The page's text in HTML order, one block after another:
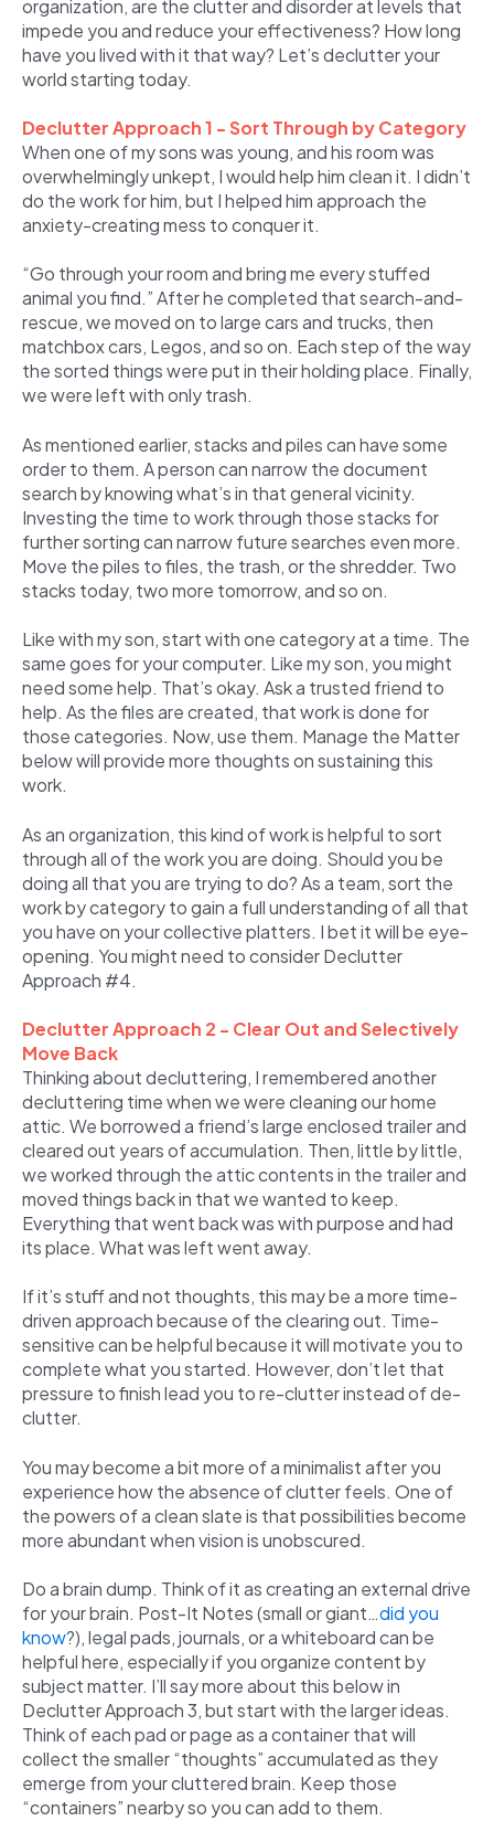
organization, are the clutter and disorder at levels that
impede you and reduce your effectiveness? How long
have you lived with it that way? Let’s declutter your
world starting today.
Declutter Approach 1 - Sort Through by Category
When one of my sons was young, and his room was
overwhelmingly unkept, I would help him clean it. I didn’t
do the work for him, but I helped him approach the
anxiety-creating mess to conquer it.
“Go through your room and bring me every stuffed
animal you find.” After he completed that search-and-
rescue, we moved on to large cars and trucks, then
matchbox cars, Legos, and so on. Each step of the way
the sorted things were put in their holding place. Finally,
we were left with only trash.
As mentioned earlier, stacks and piles can have some
order to them. A person can narrow the document
search by knowing what’s in that general vicinity.
Investing the time to work through those stacks for
further sorting can narrow future searches even more.
Move the piles to files, the trash, or the shredder. Two
stacks today, two more tomorrow, and so on.
Like with my son, start with one category at a time. The
same goes for your computer. Like my son, you might
need some help. That’s okay. Ask a trusted friend to
help. As the files are created, that work is done for
those categories. Now, use them. Manage the Matter
below will provide more thoughts on sustaining this
work.
As an organization, this kind of work is helpful to sort
through all of the work you are doing. Should you be
doing all that you are trying to do? As a team, sort the
work by category to gain a full understanding of all that
you have on your collective platters. I bet it will be eye-
opening. You might need to consider Declutter
Approach #4.
Declutter Approach 2 - Clear Out and Selectively
Move Back
Thinking about decluttering, I remembered another
decluttering time when we were cleaning our home
attic. We borrowed a friend’s large enclosed trailer and
cleared out years of accumulation. Then, little by little,
we worked through the attic contents in the trailer and
moved things back in that we wanted to keep.
Everything that went back was with purpose and had
its place. What was left went away.
If it’s stuff and not thoughts, this may be a more time-
driven approach because of the clearing out. Time-
sensitive can be helpful because it will motivate you to
complete what you started. However, don’t let that
pressure to finish lead you to re-clutter instead of de-
clutter.
You may become a bit more of a minimalist after you
experience how the absence of clutter feels. One of
the powers of a clean slate is that possibilities become
more abundant when vision is unobscured.
Do a brain dump. Think of it as creating an external drive
for your brain. Post-It Notes (small or giant…did you
know?), legal pads, journals, or a whiteboard can be
helpful here, especially if you organize content by
subject matter. I’ll say more about this below in
Declutter Approach 3, but start with the larger ideas.
Think of each pad or page as a container that will
collect the smaller “thoughts” accumulated as they
emerge from your cluttered brain. Keep those
“containers” nearby so you can add to them.